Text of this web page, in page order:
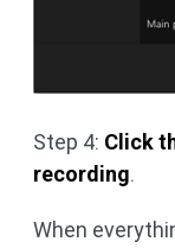
Step 4: Click
recording.
When